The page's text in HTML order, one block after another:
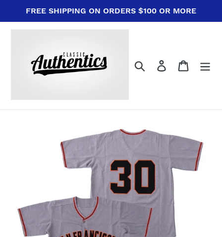
content
FREE SHIPPING ON ORDERS $100 OR MORE
Search Log in Cart